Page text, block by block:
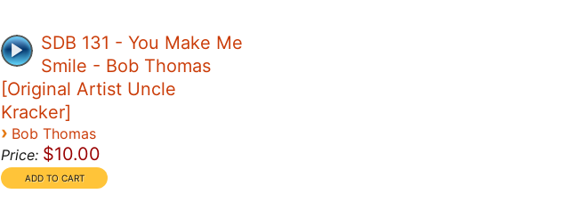
SDB 131 - You Make Me
Smile - Bob Thomas
[Original Artist Uncle
Kracker]
› Bob Thomas
Price: $10.00